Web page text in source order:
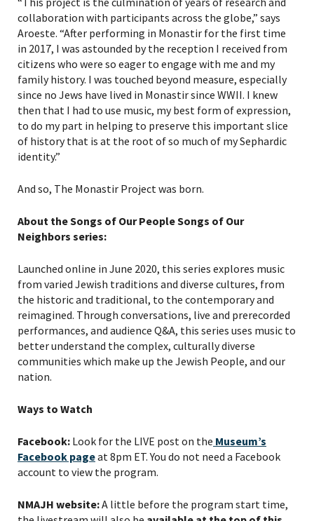
collaboration with participants across the globe,” says
Aroeste. “After performing in Monastir for the first time
in 2017, I was astounded by the reception I received from
citizens who were so eager to engage with me and my
family history. I was touched beyond measure, especially
since no Jews have lived in Monastir since WWII. I knew
then that I had to use music, my best form of expression,
to do my part in helping to preserve this important slice
of history that is at the root of so much of my Sephardic
identity.”
And so, The Monastir Project was born.
About the Songs of Our People Songs of Our
Neighbors series:
Launched online in June 2020, this series explores music
from varied Jewish traditions and diverse cultures, from
the historic and traditional, to the contemporary and
reimagined. Through conversations, live and prerecorded
performances, and audience Q&A, this series uses music to
better understand the complex, culturally diverse
communities which make up the Jewish People, and our
nation.
Ways to Watch
Facebook: Look for the LIVE post on the Museum’s
Facebook pageat 8pm ET. You do not need a Facebook
account to view the program.
NMAJH website:A little before the program start time,